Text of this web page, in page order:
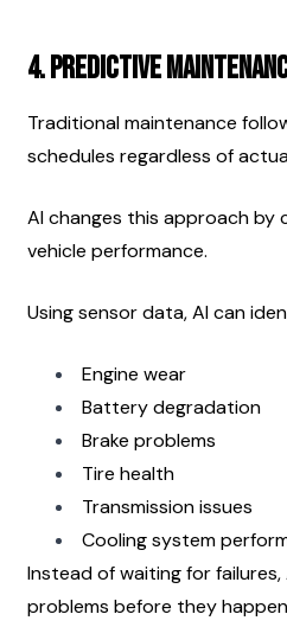
4. Predictive
Traditional maintenance
schedules regardless of
AI changes this approach by
vehicle performance.
Using sensor data, AI can
Engine wear
Battery degradation
Brake problems
Tire health
Transmission issues
Cooling system
Instead of waiting for
problems before they